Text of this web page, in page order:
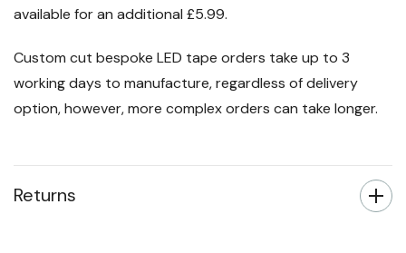
available for an additional £5.99.
Custom cut bespoke LED tape orders take up to 3
working days to manufacture, regardless of delivery
option, however, more complex orders can take longer.
Returns